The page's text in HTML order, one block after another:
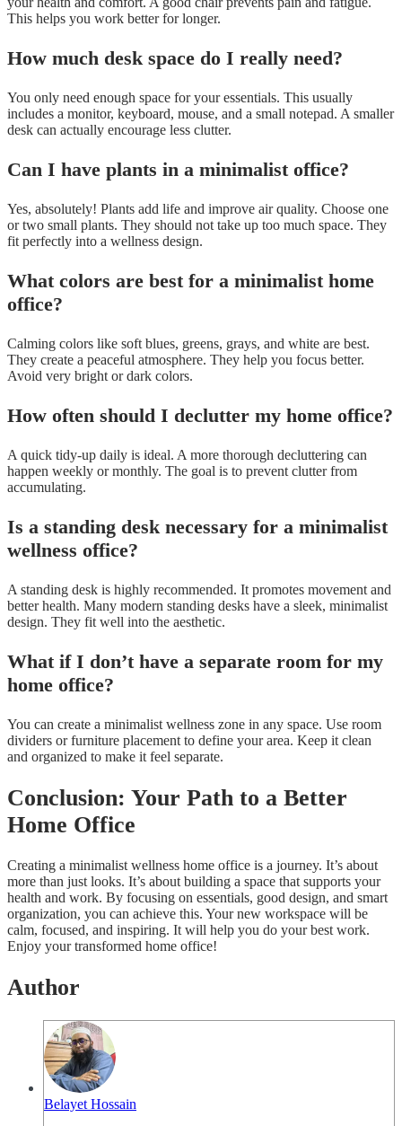
This helps you work better for longer.
How much desk space do I really need?
You only need enough space for your essentials. This usually
includes a monitor, keyboard, mouse, and a small notepad. A smaller
desk can actually encourage less clutter.
Can I have plants in a minimalist office?
Yes, absolutely! Plants add life and improve air quality. Choose one
or two small plants. They should not take up too much space. They
fit perfectly into a wellness design.
What colors are best for a minimalist home
office?
Calming colors like soft blues, greens, grays, and white are best.
They create a peaceful atmosphere. They help you focus better.
Avoid very bright or dark colors.
How often should I declutter my home office?
A quick tidy-up daily is ideal. A more thorough decluttering can
happen weekly or monthly. The goal is to prevent clutter from
accumulating.
Is a standing desk necessary for a minimalist
wellness office?
A standing desk is highly recommended. It promotes movement and
better health. Many modern standing desks have a sleek, minimalist
design. They fit well into the aesthetic.
What if I don’t have a separate room for my
home office?
You can create a minimalist wellness zone in any space. Use room
dividers or furniture placement to define your area. Keep it clean
and organized to make it feel separate.
Conclusion: Your Path to a Better
Home Office
Creating a minimalist wellness home office is a journey. It’s about
more than just looks. It’s about building a space that supports your
health and work. By focusing on essentials, good design, and smart
organization, you can achieve this. Your new workspace will be
calm, focused, and inspiring. It will help you do your best work.
Enjoy your transformed home office!
Author
Belayet Hossain